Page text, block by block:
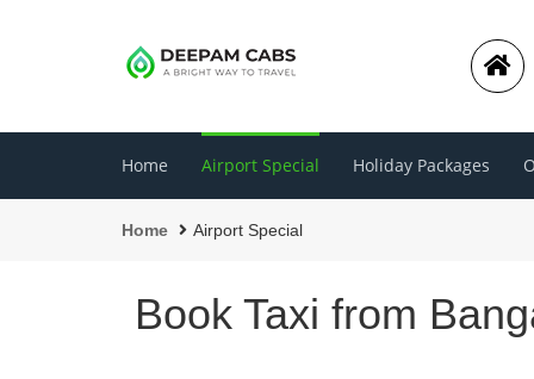
Home Airport Special Holiday Packages
Home Airport Special
Book Taxi from